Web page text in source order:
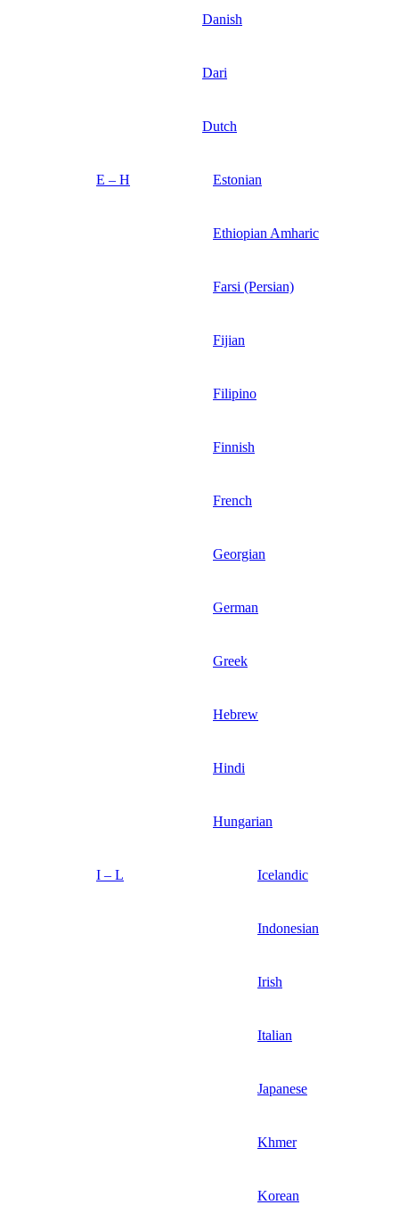
Danish
Dari
Dutch
E – H Estonian
Ethiopian Amharic
Farsi (Persian)
Fijian
Filipino
Finnish
French
Georgian
German
Greek
Hebrew
Hindi
Hungarian
I – L Icelandic
Indonesian
Irish
Italian
Japanese
Khmer
Korean